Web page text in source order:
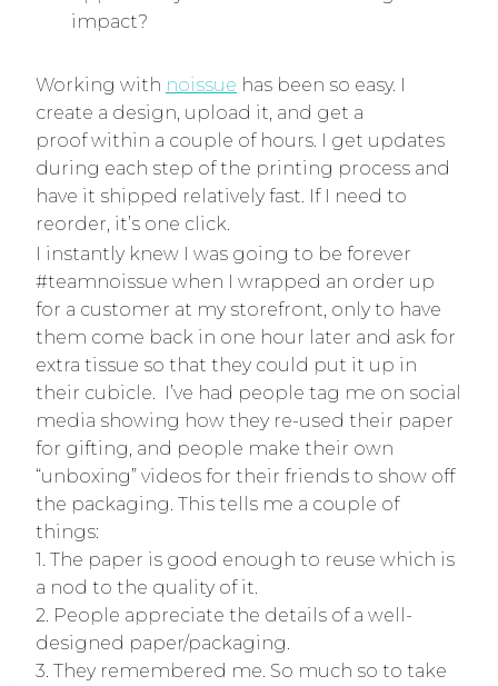
impact?
Working with noissue has been so easy. I
create a design, upload it, and get a
proof within a couple of hours. I get updates
during each step of the printing process and
have it shipped relatively fast. If I need to
reorder, it’s one click.
I instantly knew I was going to be forever
#teamnoissue when I wrapped an order up
for a customer at my storefront, only to have
them come back in one hour later and ask for
extra tissue so that they could put it up in
their cubicle. I’ve had people tag me on social
media showing how they re-used their paper
for gifting, and people make their own
“unboxing” videos for their friends to show off
the packaging. This tells me a couple of
things:
1. The paper is good enough to reuse which is
a nod to the quality of it.
2. People appreciate the details of a well-
designed paper/packaging.
3. They remembered me. So much so to take